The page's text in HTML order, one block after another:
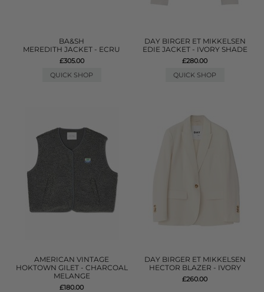
BA&SH
MEREDITH JACKET - ECRU
£305.00
QUICK SHOP
DAY BIRGER ET MIKKELSEN
EDIE JACKET - IVORY SHADE
£280.00
QUICK SHOP
AMERICAN VINTAGE
HOKTOWN GILET - CHARCOAL
MELANGE
£180.00
DAY BIRGER ET MIKKELSEN
HECTOR BLAZER - IVORY
£260.00